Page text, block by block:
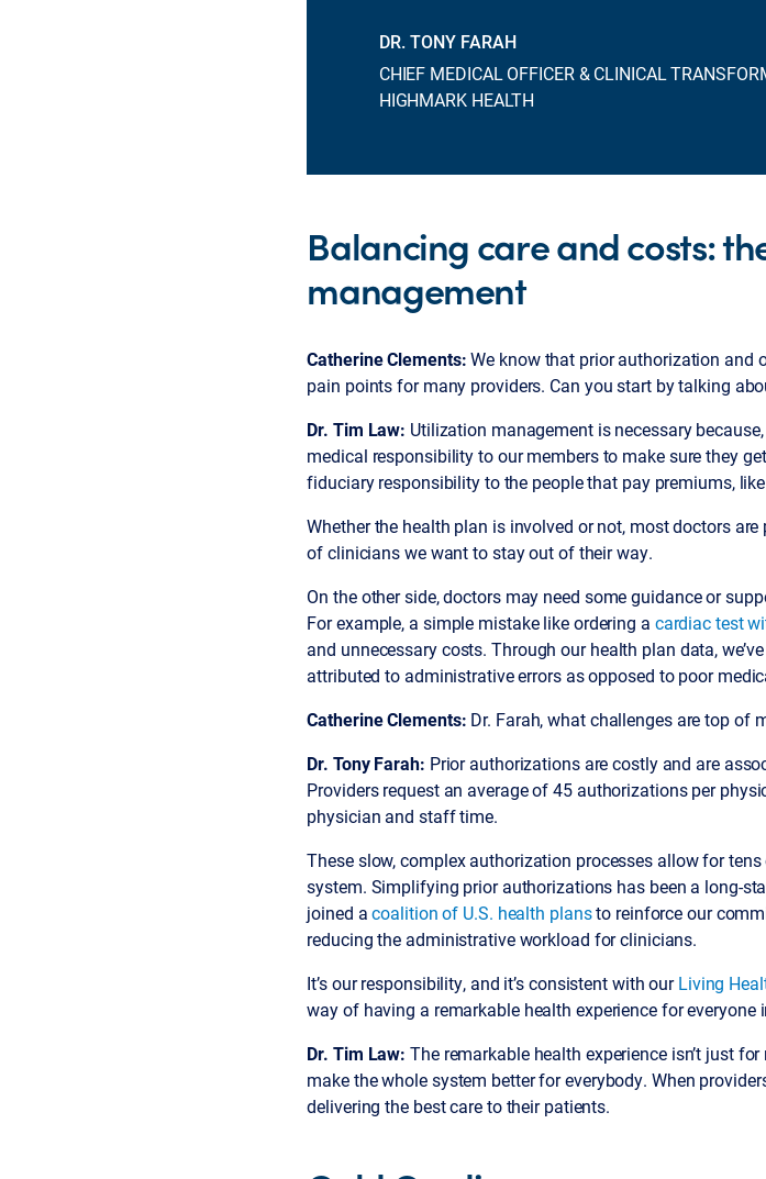
DR. TONY FARAH
CHIEF MEDICAL OFFICER & CLINICAL
HIGHMARK HEALTH
Balancing care and costs:
management
Catherine Clements:We know that prior authorization and
pain points for many providers. Can you start by talking
Dr. Tim Law: Utilization management is necessary
medical responsibility to our members to make sure they
fiduciary responsibility to the people that pay premiums,
Whether the health plan is involved or not, most doctors
of clinicians we want to stay out of their way.
On the other side, doctors may need some guidance or
For example, a simple mistake like ordering a cardiac test
and unnecessary costs. Through our health plan data,
attributed to administrative errors as opposed to poor
Catherine Clements: Dr. Farah, what challenges are top of
Dr. Tony Farah: Prior authorizations are costly and are
Providers request an average of 45 authorizations per
physician and staff time.
These slow, complex authorization processes allow for
system. Simplifying prior authorizations has been a long-
joined acoalition of U.S. health plansto reinforce our
reducing the administrative workload for clinicians.
It’s our responsibility, and it’s consistent with ourLiving
way of having a remarkable health experience for everyone
Dr. Tim Law: The remarkable health experience isn’t just
make the whole system better for everybody. When
delivering the best care to their patients.